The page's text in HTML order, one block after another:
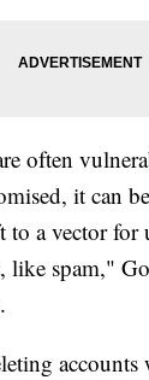
often
it can
a vector for
like spam,"